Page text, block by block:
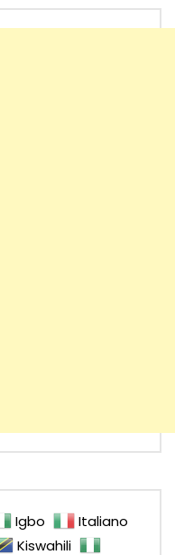
Igbo
Italiano
Kiswahili